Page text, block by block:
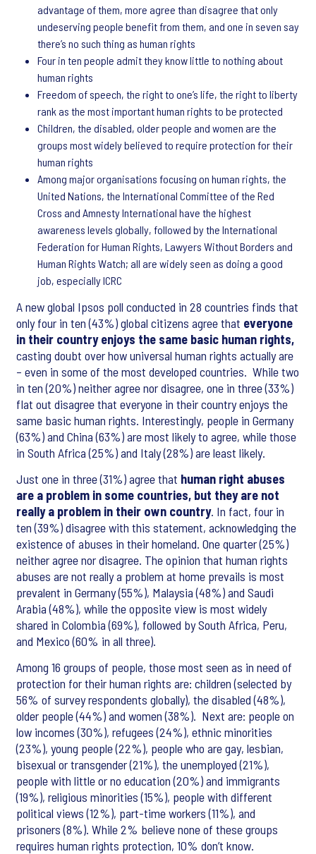
advantage of them, more agree than disagree that only
undeserving people benefit from them, and one in seven say
there’s no such thing as human rights
Four in ten people admit they know little to nothing about
human rights
Freedom of speech, the right to one’s life, the right to liberty
rank as the most important human rights to be protected
Children, the disabled, older people and women are the
groups most widely believed to require protection for their
human rights
Among major organisations focusing on human rights, the
United Nations, the International Committee of the Red
Cross and Amnesty International have the highest
awareness levels globally, followed by the International
Federation for Human Rights, Lawyers Without Borders and
Human Rights Watch; all are widely seen as doing a good
job, especially ICRC
A new global Ipsos poll conducted in 28 countries finds that
only four in ten (43%) global citizens agree that everyone
in their country enjoys the same basic human rights,
casting doubt over how universal human rights actually are
– even in some of the most developed countries. While two
in ten (20%) neither agree nor disagree, one in three (33%)
flat out disagree that everyone in their country enjoys the
same basic human rights. Interestingly, people in Germany
(63%) and China (63%) are most likely to agree, while those
in South Africa (25%) and Italy (28%) are least likely.
Just one in three (31%) agree that human right abuses
are a problem in some countries, but they are not
really a problem in their own country. In fact, four in
ten (39%) disagree with this statement, acknowledging the
existence of abuses in their homeland. One quarter (25%)
neither agree nor disagree. The opinion that human rights
abuses are not really a problem at home prevails is most
prevalent in Germany (55%), Malaysia (48%) and Saudi
Arabia (48%), while the opposite view is most widely
shared in Colombia (69%), followed by South Africa, Peru,
and Mexico (60% in all three).
Among 16 groups of people, those most seen as in need of
protection for their human rights are: children (selected by
56% of survey respondents globally), the disabled (48%),
older people (44%) and women (38%). Next are: people on
low incomes (30%), refugees (24%), ethnic minorities
(23%), young people (22%), people who are gay, lesbian,
bisexual or transgender (21%), the unemployed (21%),
people with little or no education (20%) and immigrants
(19%), religious minorities (15%), people with different
political views (12%), part-time workers (11%), and
prisoners (8%). While 2% believe none of these groups
requires human rights protection, 10% don’t know.